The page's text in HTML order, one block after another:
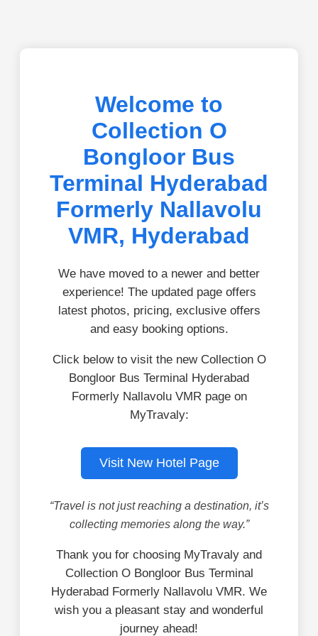
Welcome to
Collection O
Bongloor Bus
Terminal Hyderabad
Formerly Nallavolu
VMR, Hyderabad
We have moved to a newer and better
experience! The updated page offers
latest photos, pricing, exclusive offers
and easy booking options.
Click below to visit the new Collection O
Bongloor Bus Terminal Hyderabad
Formerly Nallavolu VMR page on
MyTravaly:
Visit New Hotel Page
“Travel is not just reaching a destination, it’s
collecting memories along the way.”
Thank you for choosing MyTravaly and
Collection O Bongloor Bus Terminal
Hyderabad Formerly Nallavolu VMR. We
wish you a pleasant stay and wonderful
journey ahead!